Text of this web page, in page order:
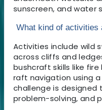
sunscreen, and water
What kind of activities
Activities include wild
across cliffs and
bushcraft skills like
raft navigation using a
challenge is
problem-solving, and